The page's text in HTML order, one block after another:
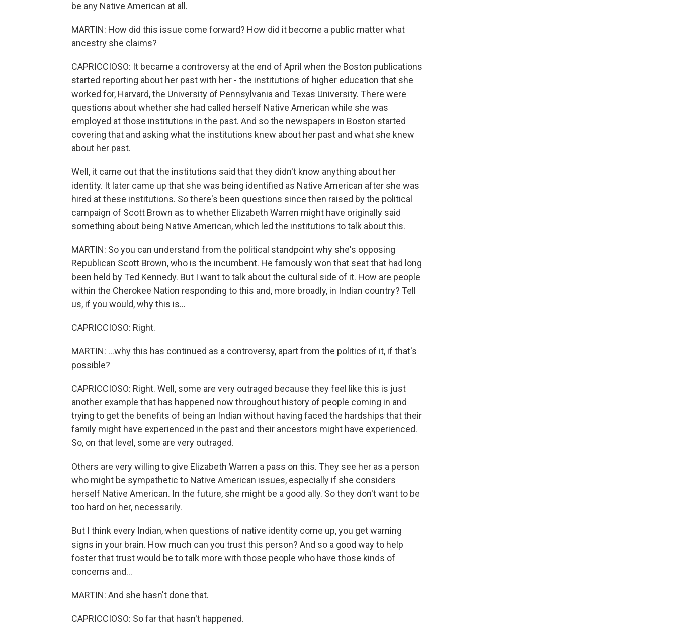
be any Native American at all.
MARTIN: How did this issue come forward? How did it become a public matter what
ancestry she claims?
CAPRICCIOSO: It became a controversy at the end of April when the Boston publications
started reporting about her past with her - the institutions of higher education that she
worked for, Harvard, the University of Pennsylvania and Texas University. There were
questions about whether she had called herself Native American while she was
employed at those institutions in the past. And so the newspapers in Boston started
covering that and asking what the institutions knew about her past and what she knew
about her past.
Well, it came out that the institutions said that they didn't know anything about her
identity. It later came up that she was being identified as Native American after she was
hired at these institutions. So there's been questions since then raised by the political
campaign of Scott Brown as to whether Elizabeth Warren might have originally said
something about being Native American, which led the institutions to talk about this.
MARTIN: So you can understand from the political standpoint why she's opposing
Republican Scott Brown, who is the incumbent. He famously won that seat that had long
been held by Ted Kennedy. But I want to talk about the cultural side of it. How are people
within the Cherokee Nation responding to this and, more broadly, in Indian country? Tell
us, if you would, why this is...
CAPRICCIOSO: Right.
MARTIN: ...why this has continued as a controversy, apart from the politics of it, if that's
possible?
CAPRICCIOSO: Right. Well, some are very outraged because they feel like this is just
another example that has happened now throughout history of people coming in and
trying to get the benefits of being an Indian without having faced the hardships that their
family might have experienced in the past and their ancestors might have experienced.
So, on that level, some are very outraged.
Others are very willing to give Elizabeth Warren a pass on this. They see her as a person
who might be sympathetic to Native American issues, especially if she considers
herself Native American. In the future, she might be a good ally. So they don't want to be
too hard on her, necessarily.
But I think every Indian, when questions of native identity come up, you get warning
signs in your brain. How much can you trust this person? And so a good way to help
foster that trust would be to talk more with those people who have those kinds of
concerns and...
MARTIN: And she hasn't done that.
CAPRICCIOSO: So far that hasn't happened.